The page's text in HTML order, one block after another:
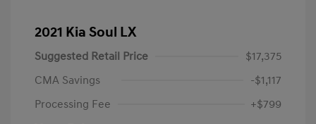
2021 Kia Soul LX
Suggested Retail Price
$17,375
CMA Savings
-$1,117
Processing Fee
+$799